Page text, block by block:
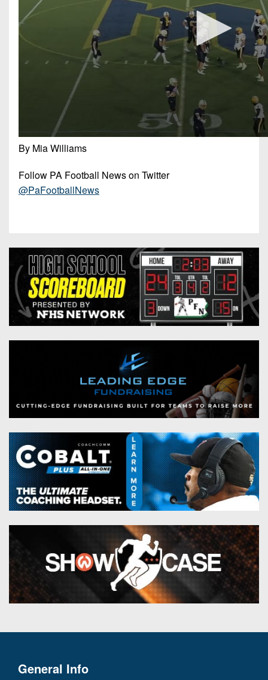
By Mia Williams
Follow PA Football News on Twitter
@PaFootballNews
General Info